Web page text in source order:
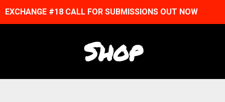
EXCHANGE #18 CALL FOR SUBMISSIONS OUT NOW
Shop